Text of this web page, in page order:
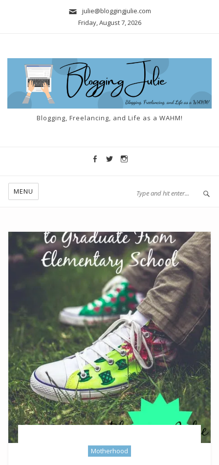
julie@bloggingjulie.com
Friday, August 7, 2026
Blogging, Freelancing, and Life as a WAHM!
MENU
Motherhood